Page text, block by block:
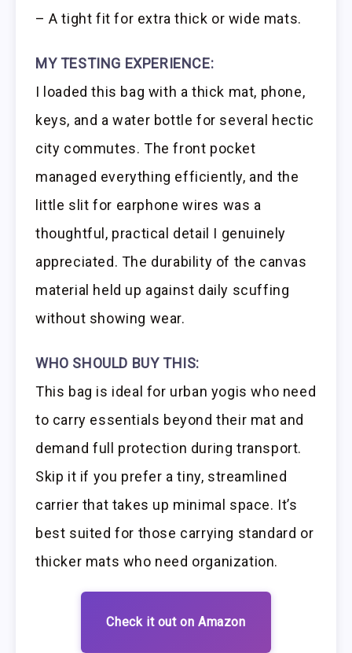
– A tight fit for extra thick or wide mats.
MY TESTING EXPERIENCE:
I loaded this bag with a thick mat, phone,
keys, and a water bottle for several hectic
city commutes. The front pocket
managed everything efficiently, and the
little slit for earphone wires was a
thoughtful, practical detail I genuinely
appreciated. The durability of the canvas
material held up against daily scuffing
without showing wear.
WHO SHOULD BUY THIS:
This bag is ideal for urban yogis who need
to carry essentials beyond their mat and
demand full protection during transport.
Skip it if you prefer a tiny, streamlined
carrier that takes up minimal space. It’s
best suited for those carrying standard or
thicker mats who need organization.
Check it out on Amazon